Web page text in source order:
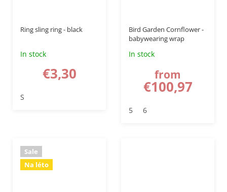
Ring sling ring - black
In stock
€3,30
S
Bird Garden Cornflower -
babywearing wrap
In stock
from
€100,97
5 6
Sale
Na léto